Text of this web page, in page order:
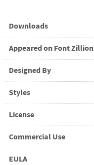
Downloads
Appeared on Font Zillion
Designed By
Styles
License
Commercial Use
EULA